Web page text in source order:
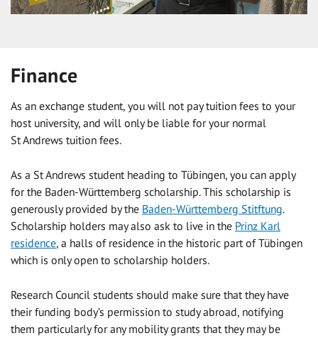
Finance
As an exchange student, you will not pay tuition fees to your
host university, and will only be liable for your normal
St Andrews tuition fees.
As a St Andrews student heading to Tübingen, you can apply
for the Baden-Württemberg scholarship. This scholarship is
generously provided by the Baden-Württemberg Stitftung.
Scholarship holders may also ask to live in the Prinz Karl
residence, a halls of residence in the historic part of Tübingen
which is only open to scholarship holders.
Research Council students should make sure that they have
their funding body’s permission to study abroad, notifying
them particularly for any mobility grants that they may be